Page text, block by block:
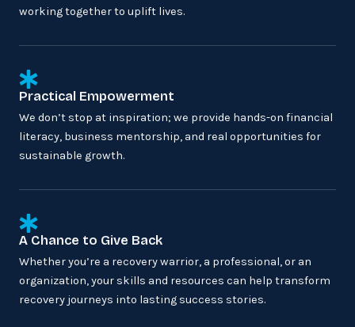
working together to uplift lives.
Practical Empowerment
We don’t stop at inspiration; we provide hands-on financial
literacy, business mentorship, and real opportunities for
sustainable growth.
A Chance to Give Back
Whether you’re a recovery warrior, a professional, or an
organization, your skills and resources can help transform
recovery journeys into lasting success stories.